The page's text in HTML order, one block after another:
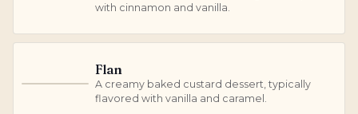
with cinnamon and vanilla.
Flan
A creamy baked custard dessert, typically
flavored with vanilla and caramel.